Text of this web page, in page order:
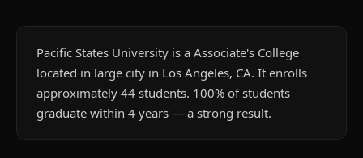
Pacific States University is a Associate's College
located in large city in Los Angeles, CA. It enrolls
approximately 44 students. 100% of students
graduate within 4 years — a strong result.